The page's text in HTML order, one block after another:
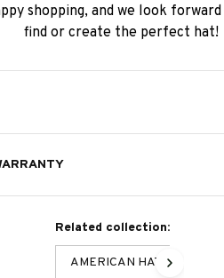
shopping, and we look
find or create the perfect hat!
Related collection:
AMERICAN HAT